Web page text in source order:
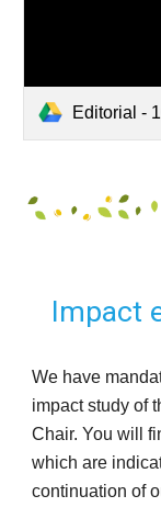
Editorial - 10
Impact
We have
impact study of
Chair. You will
which are
continuation of